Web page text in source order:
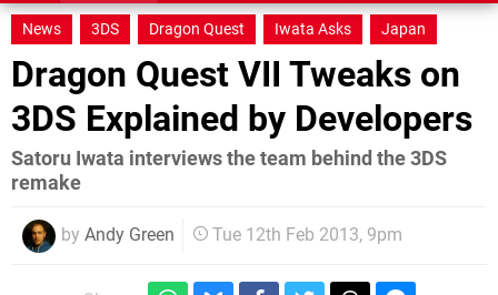
News 3DS Dragon Quest Iwata Asks Japan
Dragon Quest VII Tweaks on
3DS Explained by Developers
Satoru Iwata interviews the team behind the 3DS
remake
by Andy Green Tue 12th Feb 2013, 9pm